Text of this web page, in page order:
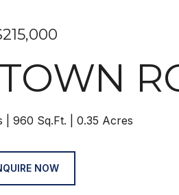
960 Sq.Ft. 0.35 Acres
NOW